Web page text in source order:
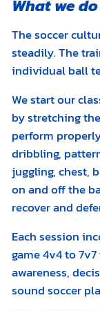
What we
The soccer
steadily. The
individual ball
We start our
by stretching
perform
dribbling,
juggling, chest,
on and off the
recover and
Each session
game 4v4 to
awareness,
sound soccer